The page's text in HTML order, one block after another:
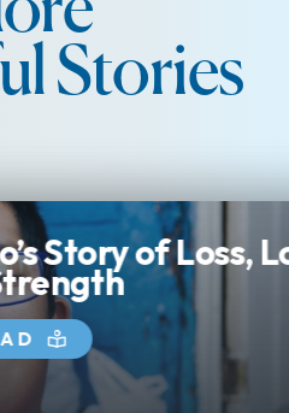
Stories
Story of Loss,